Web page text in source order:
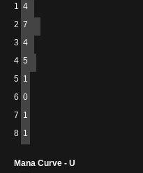
1 4
2 7
3 4
4 5
5 1
6 0
7 1
8 1
Mana Curve - U